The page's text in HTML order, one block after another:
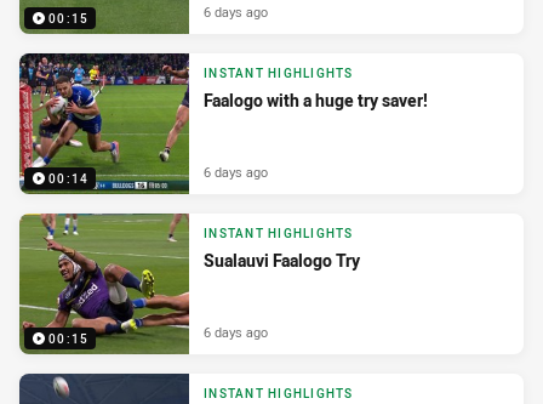
00:15 6 days ago
00:14
INSTANT HIGHLIGHTS
Faalogo with a huge try saver!
6 days ago
00:15
INSTANT HIGHLIGHTS
Sualauvi Faalogo Try
6 days ago
INSTANT HIGHLIGHTS